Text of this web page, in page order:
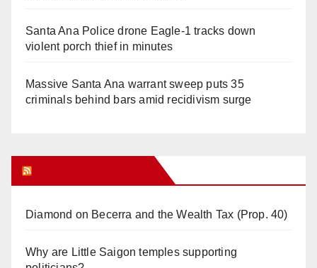
Santa Ana Police drone Eagle-1 tracks down
violent porch thief in minutes
Massive Santa Ana warrant sweep puts 35
criminals behind bars amid recidivism surge
Diamond on Becerra and the Wealth Tax (Prop. 40)
Why are Little Saigon temples supporting